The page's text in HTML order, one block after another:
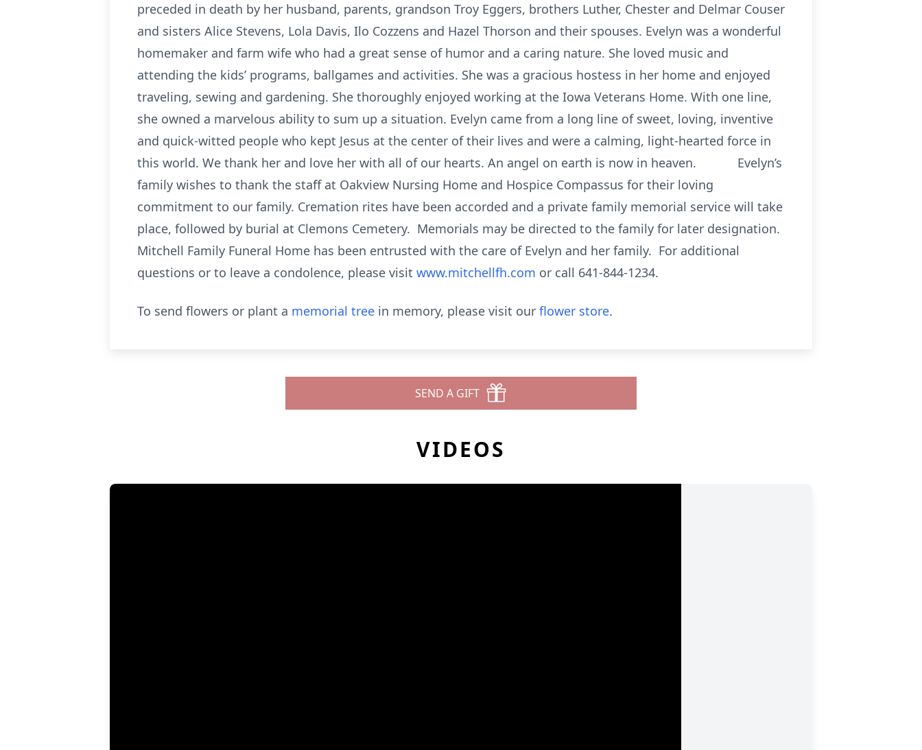
preceded in death by her husband, parents, grandson Troy Eggers, brothers Luther, Chester and Delmar Couser
and sisters Alice Stevens, Lola Davis, Ilo Cozzens and Hazel Thorson and their spouses. Evelyn was a wonderful
homemaker and farm wife who had a great sense of humor and a caring nature. She loved music and
attending the kids’ programs, ballgames and activities. She was a gracious hostess in her home and enjoyed
traveling, sewing and gardening. She thoroughly enjoyed working at the Iowa Veterans Home. With one line,
she owned a marvelous ability to sum up a situation. Evelyn came from a long line of sweet, loving, inventive
and quick-witted people who kept Jesus at the center of their lives and were a calming, light-hearted force in
this world. We thank her and love her with all of our hearts. An angel on earth is now in heaven. Evelyn’s
family wishes to thank the staff at Oakview Nursing Home and Hospice Compassus for their loving
commitment to our family. Cremation rites have been accorded and a private family memorial service will take
place, followed by burial at Clemons Cemetery. Memorials may be directed to the family for later designation.
Mitchell Family Funeral Home has been entrusted with the care of Evelyn and her family. For additional
questions or to leave a condolence, please visit www.mitchellfh.com or call 641-844-1234.
To send flowers or plant a memorial tree in memory, please visit our flower store.
SEND A GIFT
VIDEOS